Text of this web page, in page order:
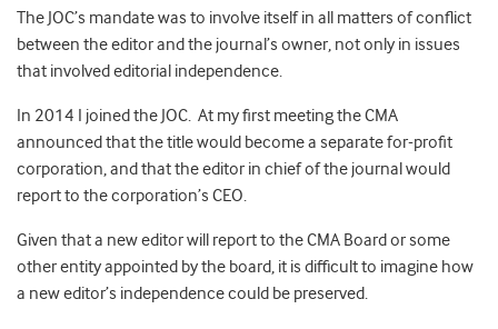
The JOC’s mandate was to involve itself in all matters of conflict
between the editor and the journal’s owner, not only in issues
that involved editorial independence.
In 2014 I joined the JOC. At my first meeting the CMA
announced that the title would become a separate for-profit
corporation, and that the editor in chief of the journal would
report to the corporation’s CEO.
Given that a new editor will report to the CMA Board or some
other entity appointed by the board, it is difficult to imagine how
a new editor’s independence could be preserved.